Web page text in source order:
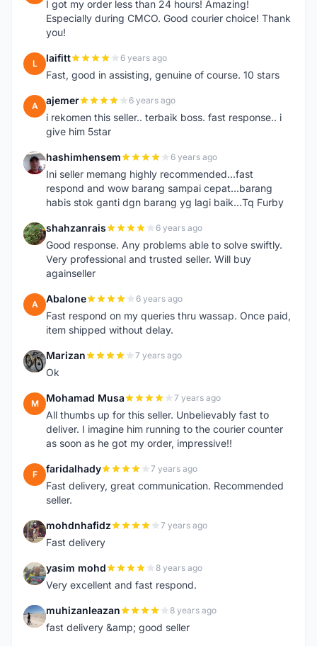
I got my order less than 24 hours! Amazing!
Especially during CMCO. Good courier choice! Thank
you!
L laifitt 6 years ago
Fast, good in assisting, genuine of course. 10 stars
A ajemer 6 years ago
i rekomen this seller.. terbaik boss. fast response.. i
give him 5star
H hashimhensem 6 years ago
Ini seller memang highly recommended...fast
respond and wow barang sampai cepat...barang
habis stok ganti dgn barang yg lagi baik...Tq Furby
S shahzanrais 6 years ago
Good response. Any problems able to solve swiftly.
Very professional and trusted seller. Will buy
againseller
A Abalone 6 years ago
Fast respond on my queries thru wassap. Once paid,
item shipped without delay.
M Marizan 7 years ago
Ok
M Mohamad Musa 7 years ago
All thumbs up for this seller. Unbelievably fast to
deliver. I imagine him running to the courier counter
as soon as he got my order, impressive!!
F faridalhady 7 years ago
Fast delivery, great communication. Recommended
seller.
M mohdnhafidz 7 years ago
Fast delivery
Y yasim mohd 8 years ago
Very excellent and fast respond.
M muhizanleazan 8 years ago
fast delivery &amp; good seller